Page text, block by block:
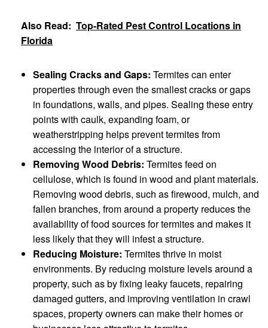
Also Read: Top-Rated Pest Control Locations in
Florida
Sealing Cracks and Gaps: Termites can enter
properties through even the smallest cracks or gaps
in foundations, walls, and pipes. Sealing these entry
points with caulk, expanding foam, or
weatherstripping helps prevent termites from
accessing the interior of a structure.
Removing Wood Debris: Termites feed on
cellulose, which is found in wood and plant materials.
Removing wood debris, such as firewood, mulch, and
fallen branches, from around a property reduces the
availability of food sources for termites and makes it
less likely that they will infest a structure.
Reducing Moisture: Termites thrive in moist
environments. By reducing moisture levels around a
property, such as by fixing leaky faucets, repairing
damaged gutters, and improving ventilation in crawl
spaces, property owners can make their homes or